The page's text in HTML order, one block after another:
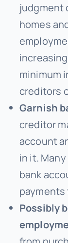
judgment
homes
minimum
creditors
Garnish
creditor
account
in it.
bank
payments
Possibly